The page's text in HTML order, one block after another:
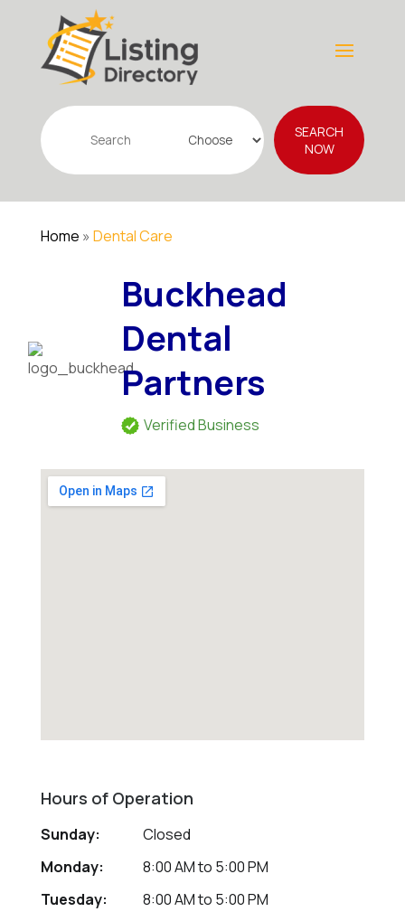
Search
for
SEARCH
NOW
Home » Dental Care
Buckhead
Dental
Partners
Verified Business
Hours of Operation
Sunday:
Closed
Monday:
8:00 AMto 5:00 PM
Tuesday:
8:00 AMto 5:00 PM